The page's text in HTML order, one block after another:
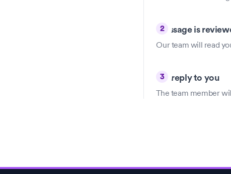
2
Message is
Our team will read
3
We reply to you
The team member